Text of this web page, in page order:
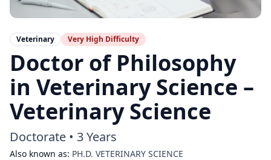
Veterinary Very High Difficulty
Doctor of Philosophy
in Veterinary Science –
Veterinary Science
Doctorate • 3 Years
Also known as: PH.D. VETERINARY SCIENCE